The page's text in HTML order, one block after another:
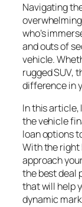
Navigating
who’s
and outs of
vehicle.
rugged SUV,
difference in
In this article,
the vehicle
loan options
With the right
approach
the best deal
that will help
dynamic